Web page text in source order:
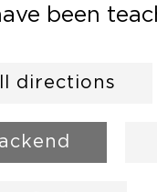
been
directions